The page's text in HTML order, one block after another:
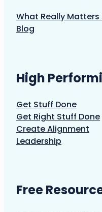
What Really Matters
Blog
High
Get Stuff Done
Get Right Stuff Done
Create Alignment
Leadership
Free